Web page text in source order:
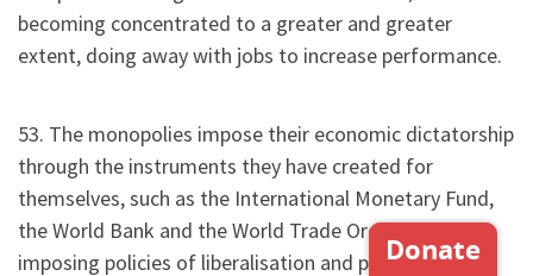
becoming concentrated to a greater and greater
extent, doing away with jobs to increase performance.
53. The monopolies impose their economic dictatorship
through the instruments they have created for
themselves, such as the International Monetary Fund,
the World Bank and the World Trade Organisation. By
imposing policies of liberalisation and privatisation,